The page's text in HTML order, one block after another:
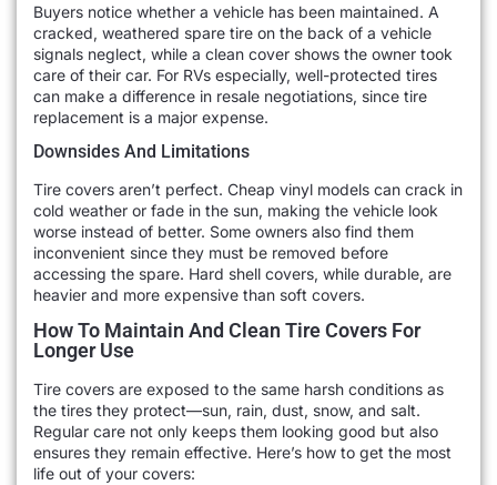
Buyers notice whether a vehicle has been maintained. A
cracked, weathered spare tire on the back of a vehicle
signals neglect, while a clean cover shows the owner took
care of their car. For RVs especially, well-protected tires
can make a difference in resale negotiations, since tire
replacement is a major expense.
Downsides And Limitations
Tire covers aren’t perfect. Cheap vinyl models can crack in
cold weather or fade in the sun, making the vehicle look
worse instead of better. Some owners also find them
inconvenient since they must be removed before
accessing the spare. Hard shell covers, while durable, are
heavier and more expensive than soft covers.
How To Maintain And Clean Tire Covers For
Longer Use
Tire covers are exposed to the same harsh conditions as
the tires they protect—sun, rain, dust, snow, and salt.
Regular care not only keeps them looking good but also
ensures they remain effective. Here’s how to get the most
life out of your covers: